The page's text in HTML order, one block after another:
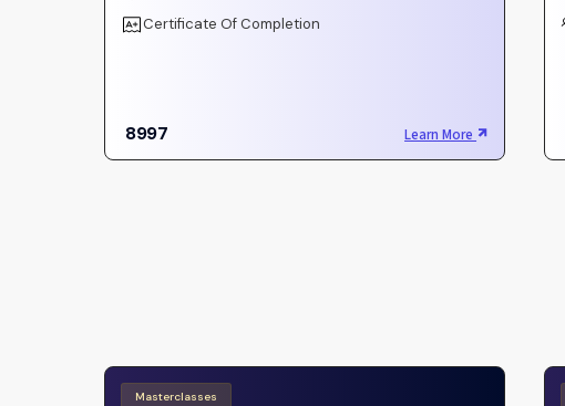
Certificate Of Completion
8997 Learn More
Masterclasses